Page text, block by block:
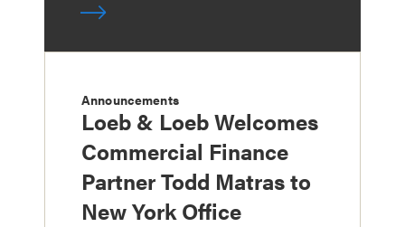
Announcements
Loeb & Loeb Welcomes
Commercial Finance
Partner Todd Matras to
New York Office